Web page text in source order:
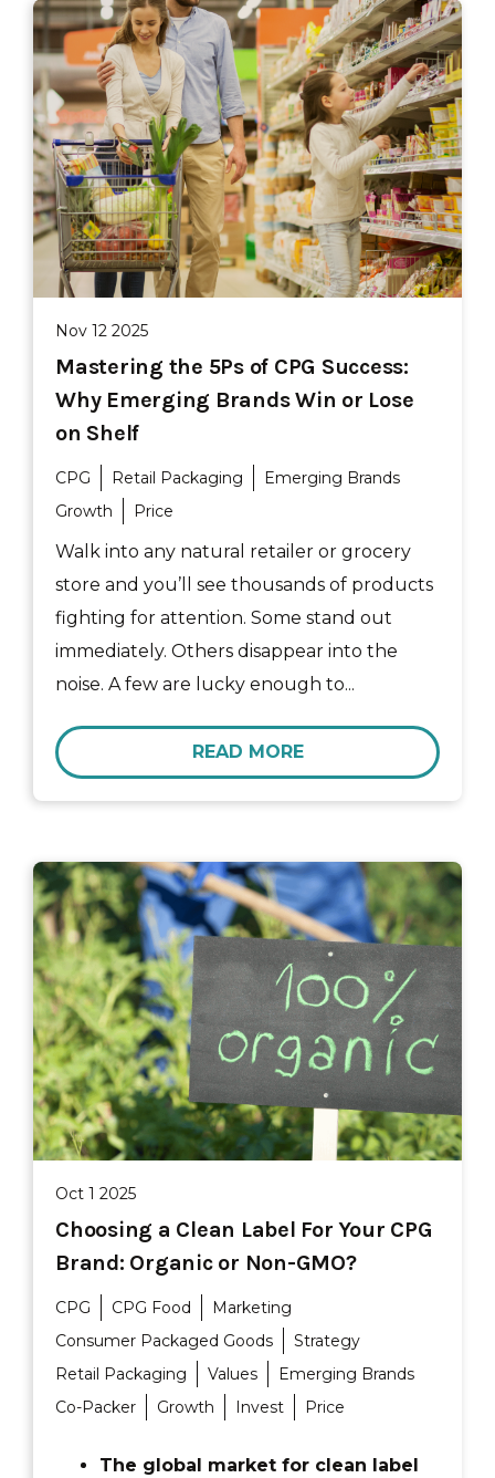
Nov 12 2025
Mastering the 5Ps of CPG Success:
Why Emerging Brands Win or Lose
on Shelf
CPG Retail Packaging
Emerging Brands
Growth
Price
Walk into any natural retailer or grocery
store and you’ll see thousands of products
fighting for attention. Some stand out
immediately. Others disappear into the
noise. A few are lucky enough to...
READ MORE
Oct 1 2025
Choosing a Clean Label For Your CPG
Brand: Organic or Non-GMO?
CPG CPG Food
Marketing
Consumer Packaged Goods
Strategy
Retail Packaging
Values
Emerging Brands
Co-Packer
Growth Invest Price
The global market for clean label